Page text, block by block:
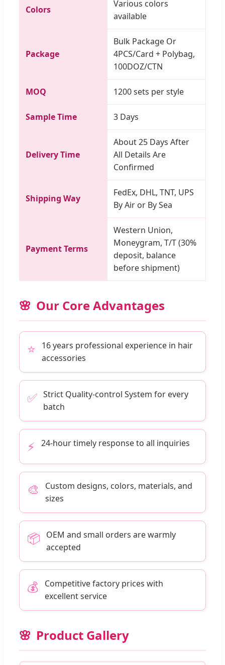
Colors
Various colors
available
Package
Bulk Package Or
4PCS/Card + Polybag,
100DOZ/CTN
MOQ 1200 sets per style
Sample Time 3 Days
Delivery Time
About 25 Days After
All Details Are
Confirmed
Shipping Way
FedEx, DHL, TNT, UPS
By Air or By Sea
Payment Terms
Western Union,
Moneygram, T/T (30%
deposit, balance
before shipment)
Our Core Advantages
⭐
16 years professional experience in hair
accessories
✅ Strict Quality-control System for every
batch
⚡ 24-hour timely response to all inquiries
🎨
Custom designs, colors, materials, and
sizes
📦
OEM and small orders are warmly
accepted
💰
Competitive factory prices with
excellent service
Product Gallery